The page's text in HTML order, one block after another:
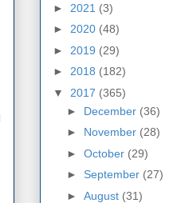
► 2021 (3)
► 2020 (48)
► 2019 (29)
► 2018 (182)
▼ 2017 (365)
► December (36)
► November (28)
► October (29)
► September (27)
► August (31)